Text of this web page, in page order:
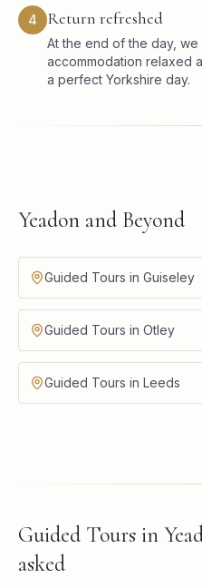
4 Return refreshed
At the end of the day,
accommodation relaxed
a perfect Yorkshire day.
Yeadon and Beyond
Guided Tours in Guiseley
Guided Tours in Otley
Guided Tours in Leeds
Guided Tours in
asked